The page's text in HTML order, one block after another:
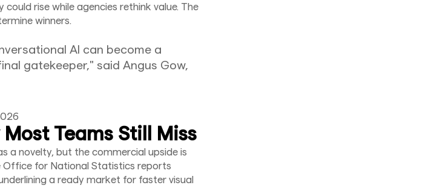
rise while agencies rethink value. The
winners.
AI can become a
gatekeeper," said Angus Gow,
Teams Still Miss
a novelty, but the commercial upside is
Office for National Statistics reports
a ready market for faster visual